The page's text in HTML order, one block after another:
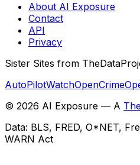
About AI Exposure
Contact
API
Privacy
Sister Sites from
AutoPilotWatchOpenCrime
© 2026 AI Exposure — A
Data: BLS, FRED, O*NET,
WARN Act